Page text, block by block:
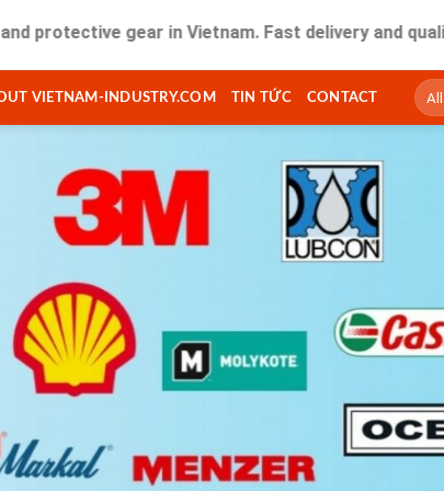
gear in Vietnam. Fast delivery and quality
VIETNAM-INDUSTRY.COM TIN TỨC CONTACT